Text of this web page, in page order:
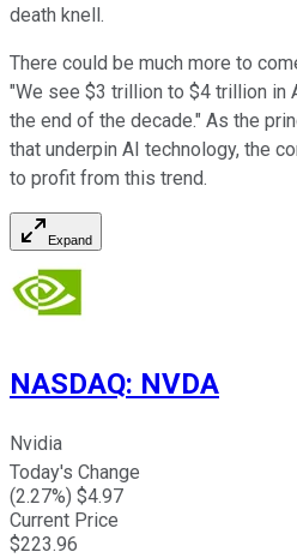
death knell.
There could be much more to
"We see $3 trillion to $4 trillion in
the end of the decade." As the
that underpin AI technology, the
to profit from this trend.
Expand
NASDAQ: NVDA
Nvidia
Today's Change
(2.27%) $4.97
Current Price
$223.96